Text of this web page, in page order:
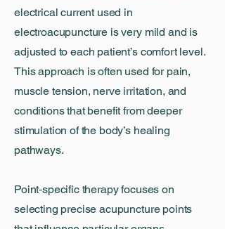
electrical current used in
electroacupuncture is very mild and is
adjusted to each patient’s comfort level.
This approach is often used for pain,
muscle tension, nerve irritation, and
conditions that benefit from deeper
stimulation of the body’s healing
pathways.
Point‑specific therapy focuses on
selecting precise acupuncture points